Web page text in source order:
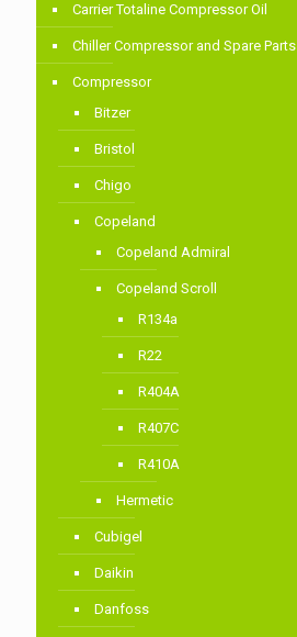
Carrier Totaline Compressor Oil
Chiller Compressor and Spare Parts
Compressor
Bitzer
Bristol
Chigo
Copeland
Copeland Admiral
Copeland Scroll
R134a
R22
R404A
R407C
R410A
Hermetic
Cubigel
Daikin
Danfoss